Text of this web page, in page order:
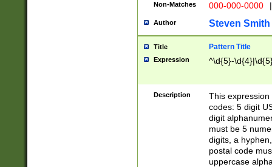
Non-Matches 000-000-0000 |
Author Steven Smith
Title Pattern Title
Expression ^\d{5}-
Description
This
codes: 5 digit
digit
must be 5
digits, a
postal code
uppercase